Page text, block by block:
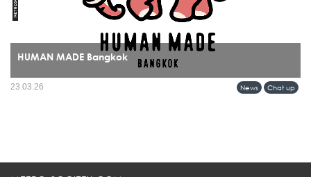
HUMAN MADE Bangkok
HUMAN MADE’s arrival in Bangkok marks more than a retail expansion it signals
a cultural alignment between Tokyo’s refined streetwear sensibility and Bangkok’s
News Chat up
23.03.26